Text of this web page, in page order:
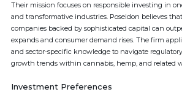
Their mission focuses on responsible investing in
and transformative industries. Poseidon believes
companies backed by sophisticated capital can
expands and consumer demand rises. The firm
and sector-specific knowledge to navigate
growth trends within cannabis, hemp, and related
Investment Preferences